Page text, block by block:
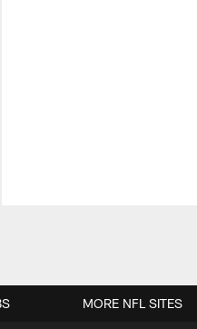
MORE NFL SITES